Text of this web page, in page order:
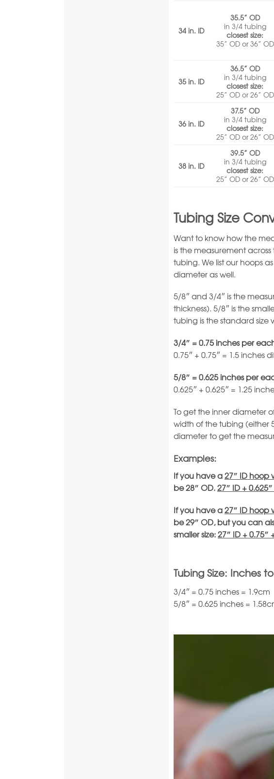
34 in. ID
35.5” OD
in 3/4 tubing
closest size:
35” OD or 36” OD
35 in. ID
36.5” OD
in 3/4 tubing
closest size:
25” OD or 26” OD
36 in. ID
37.5” OD
in 3/4 tubing
closest size:
25” OD or 26” OD
38 in. ID
39.5” OD
in 3/4 tubing
closest size:
25” OD or 26” OD
Tubing Size
Want to know how the
is the measurement
tubing. We list our hoops
diameter as well.
5/8″ and 3/4″ is the
thickness). 5/8″ is the
tubing is the standard size
3/4″ = 0.75 inches per
0.75″ + 0.75″ = 1.5
5/8″ = 0.625 inches per
0.625″ + 0.625″ = 1.25
To get the inner diameter
width of the tubing (either
diameter to get the
Examples:
If you have a27″ ID hoop
be 28″ OD.27″ ID +
If you have a27″ ID hoop
be 29″ OD, but you can
smaller size:27″ ID + 0.75″
Tubing Size: Inches
3/4″ = 0.75 inches = 1.9cm
5/8″ = 0.625 inches =